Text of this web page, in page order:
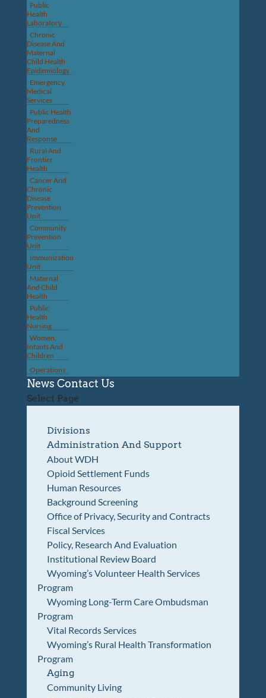
Public
Health
Laboratory
Chronic
Disease And
Maternal
Child Health
Epidemiology
Emergency
Medical
Services
Public Health
Preparedness
And
Response
Rural And
Frontier
Health
Cancer And
Chronic
Disease
Prevention
Unit
Community
Prevention
Unit
Immunization
Unit
Maternal
And Child
Health
Public
Health
Nursing
Women,
Infants And
Children
Operations
News Contact Us
Select Page
Divisions
Administration And Support
About WDH
Opioid Settlement Funds
Human Resources
Background Screening
Office of Privacy, Security and Contracts
Fiscal Services
Policy, Research And Evaluation
Institutional Review Board
Wyoming’s Volunteer Health Services
Program
Wyoming Long-Term Care Ombudsman
Program
Vital Records Services
Wyoming’s Rural Health Transformation
Program
Aging
Community Living